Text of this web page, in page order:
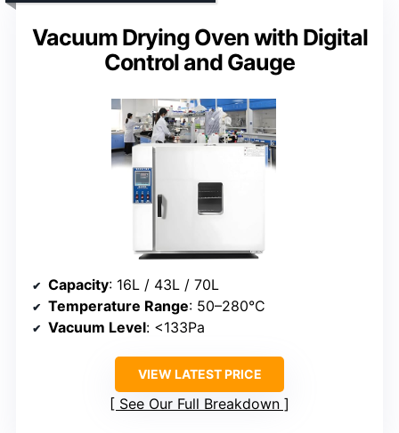
Vacuum Drying Oven with Digital
Control and Gauge
Capacity: 16L / 43L / 70L
Temperature Range: 50–280°C
Vacuum Level: <133Pa
VIEW LATEST PRICE
See Our Full Breakdown